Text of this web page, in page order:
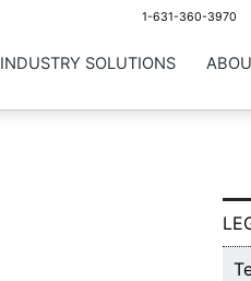
1-631-360-3970
INDUSTRY SOLUTIONS